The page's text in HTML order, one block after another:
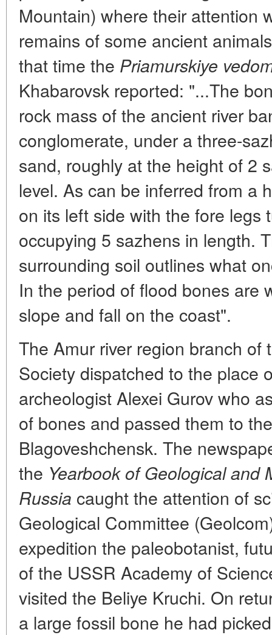
Mountain) where their attention
remains of some ancient
that time the Priamurskiye
Khabarovsk reported: "...The
rock mass of the ancient river
conglomerate, under a three-
sand, roughly at the height of 2
level. As can be inferred from a
on its left side with the fore legs
occupying 5 sazhens in length.
surrounding soil outlines what
In the period of flood bones are
slope and fall on the coast".
The Amur river region branch of
Society dispatched to the place
archeologist Alexei Gurov who
of bones and passed them to
Blagoveshchensk. The
the Yearbook of Geological and
Russia caught the attention of
Geological Committee
expedition the paleobotanist,
of the USSR Academy of
visited the Beliye Kruchi. On
a large fossil bone he had